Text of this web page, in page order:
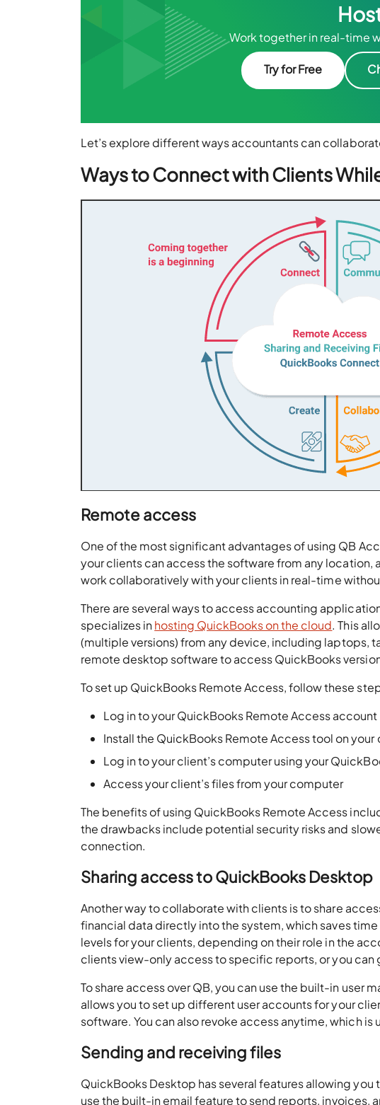
Work together in real-time
Try for Free
Let’s explore different ways accountants can
Ways to Connect with Clients
Remote access
One of the most significant advantages of using QB
your clients can access the software from any location,
work collaboratively with your clients in real-time
There are several ways to access accounting
specializes inhosting QuickBooks on the cloud. This
(multiple versions) from any device, including laptops,
remote desktop software to access QuickBooks
To set up QuickBooks Remote Access, follow these
Log in to your QuickBooks Remote Access account
Install the QuickBooks Remote Access tool on
Log in to your client’s computer using your
Access your client’s files from your computer
The benefits of using QuickBooks Remote Access
the drawbacks include potential security risks and
connection.
Sharing access to QuickBooks Desktop
Another way to collaborate with clients is to share
financial data directly into the system, which saves
levels for your clients, depending on their role in the
clients view-only access to specific reports, or you
To share access over QB, you can use the built-in user
allows you to set up different user accounts for your
software. You can also revoke access anytime, which
Sending and receiving files
QuickBooks Desktop has several features allowing
use the built-in email feature to send reports, invoices,